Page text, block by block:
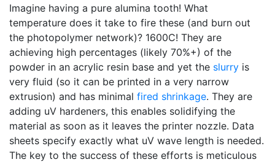
Imagine having a pure alumina tooth! What
temperature does it take to fire these (and burn out
the photopolymer network)? 1600C! They are
achieving high percentages (likely 70%+) of the
powder in an acrylic resin base and yet the slurry is
very fluid (so it can be printed in a very narrow
extrusion) and has minimal fired shrinkage. They are
adding uV hardeners, this enables solidifying the
material as soon as it leaves the printer nozzle. Data
sheets specify exactly what uV wave length is needed.
The key to the success of these efforts is meticulous